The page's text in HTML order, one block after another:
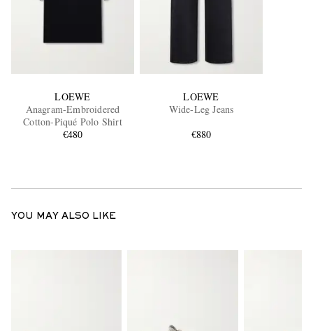
LOEWE
Anagram-Embroidered
Cotton-Piqué Polo Shirt
€480
LOEWE
Wide-Leg Jeans
€880
YOU MAY ALSO LIKE